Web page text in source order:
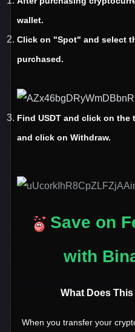
wallet.
Click on "Spot" and select
purchased.
Find USDT and click on
and click on Withdraw.
Save on
with
What Does
When you transfer your